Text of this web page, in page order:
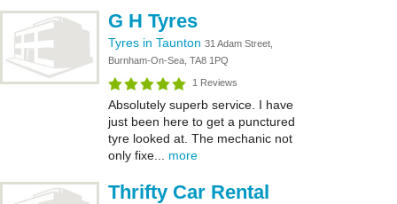
G H Tyres
Tyres in Taunton 31 Adam Street,
Burnham-On-Sea, TA8 1PQ
1 Reviews
Absolutely superb service. I have
just been here to get a punctured
tyre looked at. The mechanic not
only fixe... more
Thrifty Car Rental